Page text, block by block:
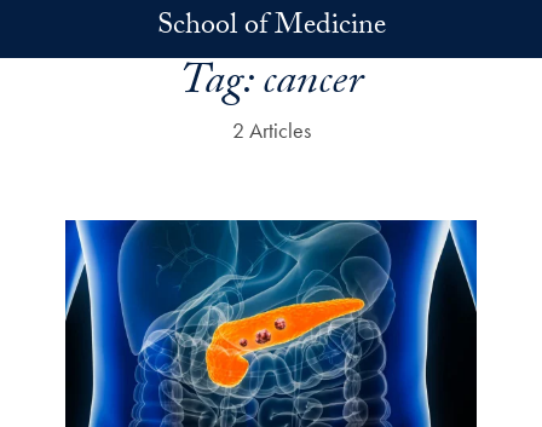
Skip to main contentSchool of Medicine
Tag:cancer
2 Articles